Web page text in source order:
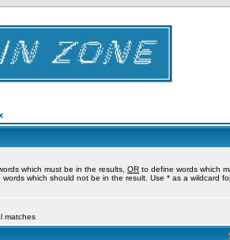
which must be in the results, OR to define words which
words which should not be in the result. Use * as a wildcard
matches